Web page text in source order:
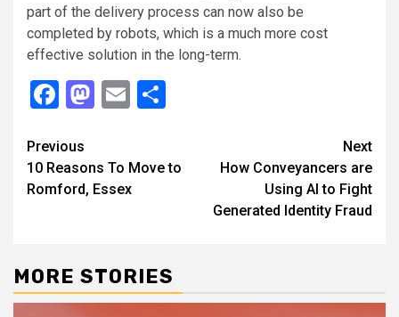
part of the delivery process can now also be
completed by robots, which is a much more cost
effective solution in the long-term.
Facebook
Mastodon
Email
Continue
Reading
Previous
10 Reasons To Move to
Romford, Essex
Next
How Conveyancers are
Using AI to Fight
Generated Identity Fraud
MORE STORIES